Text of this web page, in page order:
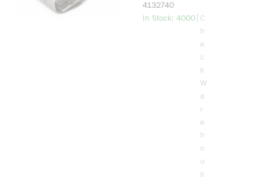
304 Stainless
4132740
In Stock: 4000more info
C
h
e
c
k
W
a
r
e
h
o
u
s